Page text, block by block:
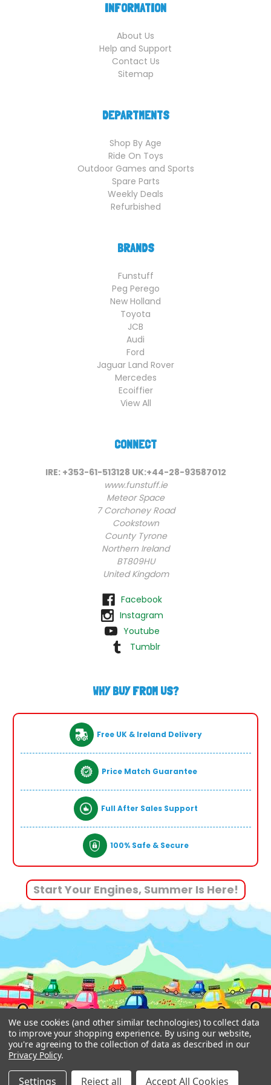
INFORMATION
About Us
Help and Support
Contact Us
Sitemap
DEPARTMENTS
Shop By Age
Ride On Toys
Outdoor Games and Sports
Spare Parts
Weekly Deals
Refurbished
BRANDS
Funstuff
Peg Perego
New Holland
Toyota
JCB
Audi
Ford
Jaguar Land Rover
Mercedes
Ecoiffier
View All
CONNECT
IRE: +353-61-513128 UK:+44-28-93587012
www.funstuff.ie
Meteor Space
7 Corchoney Road
Cookstown
County Tyrone
Northern Ireland
BT809HU
United Kingdom
Facebook
Instagram
Youtube
Tumblr
WHY BUY FROM US?
Free UK & Ireland Delivery
Price Match Guarantee
Full After Sales Support
100% Safe & Secure
Start Your Engines, Summer Is Here!
© 2026 www.funstuff.ie. Designed byAylis.com
We use cookies (and other similar technologies) to collect data
to improve your shopping experience. By using our website,
you're agreeing to the collection of data as described in our
Privacy Policy.
Settings Reject all Accept All Cookies